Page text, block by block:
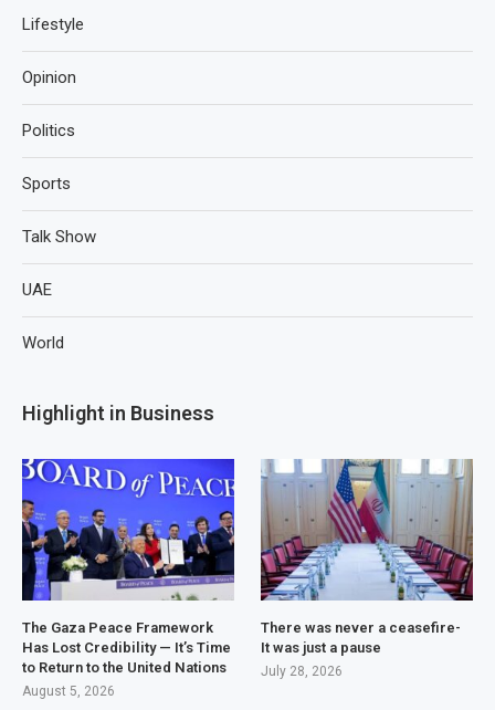
Lifestyle
Opinion
Politics
Sports
Talk Show
UAE
World
Highlight in Business
The Gaza Peace Framework
Has Lost Credibility — It’s Time
to Return to the United Nations
August 5, 2026
There was never a ceasefire-
It was just a pause
July 28, 2026